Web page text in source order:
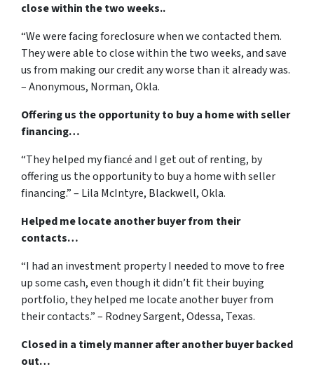
close within the two weeks..
“We were facing foreclosure when we contacted them.
They were able to close within the two weeks, and save
us from making our credit any worse than it already was.
– Anonymous, Norman, Okla.
Offering us the opportunity to buy a home with seller
financing…
“They helped my fiancé and I get out of renting, by
offering us the opportunity to buy a home with seller
financing.” – Lila McIntyre, Blackwell, Okla.
Helped me locate another buyer from their
contacts…
“I had an investment property I needed to move to free
up some cash, even though it didn’t fit their buying
portfolio, they helped me locate another buyer from
their contacts.” – Rodney Sargent, Odessa, Texas.
Closed in a timely manner after another buyer backed
out…